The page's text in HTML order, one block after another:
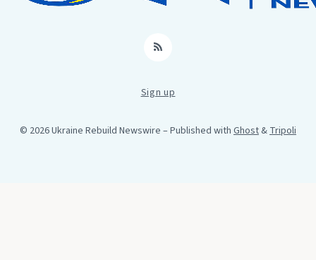
RSS
Sign up
© 2026 Ukraine Rebuild Newswire – Published with Ghost&Tripoli